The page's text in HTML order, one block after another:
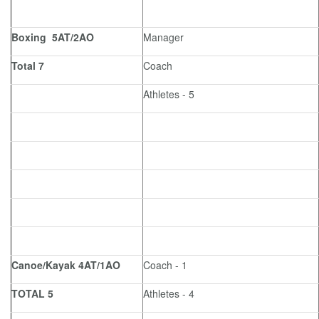
Boxing 5AT/2AO
Manager
Total 7
Coach
Athletes - 5
Canoe/Kayak 4AT/1AO
Coach - 1
TOTAL 5
Athletes - 4